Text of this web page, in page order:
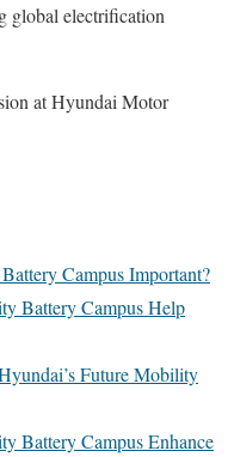
global electrification
at Hyundai Motor
Campus Important?
Battery Campus Help
Future Mobility
Battery Campus Enhance